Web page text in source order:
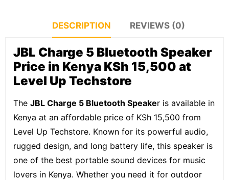
DESCRIPTION REVIEWS (0)
JBL Charge 5 Bluetooth Speaker
Price in Kenya KSh 15,500 at
Level Up Techstore
The JBL Charge 5 Bluetooth Speaker is available in
Kenya at an affordable price of KSh 15,500 from
Level Up Techstore. Known for its powerful audio,
rugged design, and long battery life, this speaker is
one of the best portable sound devices for music
lovers in Kenya. Whether you need it for outdoor